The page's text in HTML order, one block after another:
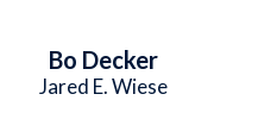
Bo Decker
Jared E. Wiese